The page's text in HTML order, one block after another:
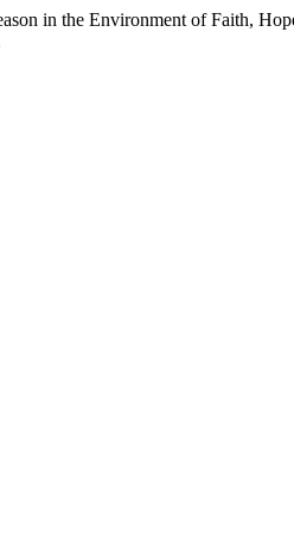
in the Environment of Faith,